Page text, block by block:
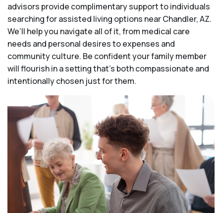
advisors provide complimentary support to individuals
searching for assisted living options near Chandler, AZ.
We’ll help you navigate all of it, from medical care
needs and personal desires to expenses and
community culture. Be confident your family member
will flourish in a setting that's both compassionate and
intentionally chosen just for them.